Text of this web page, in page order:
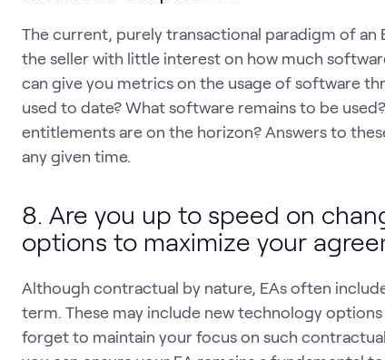
The current, purely transactional paradigm of
the seller with little interest on how much
can give you metrics on the usage of software
used to date? What software remains to be
entitlements are on the horizon? Answers to
any given time.
8. Are you up to speed on
options to maximize your
Although contractual by nature, EAs often
term. These may include new technology
forget to maintain your focus on such